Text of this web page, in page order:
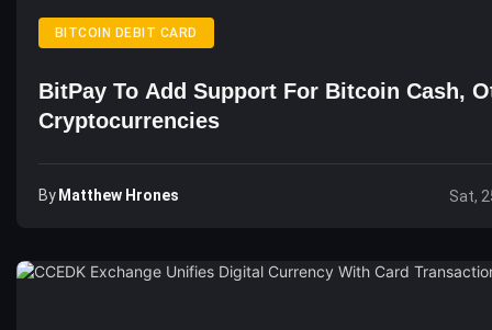
BITCOIN DEBIT CARD
BitPay To Add Support For Bitcoin Cash,
Cryptocurrencies
By Matthew Hrones Sat,